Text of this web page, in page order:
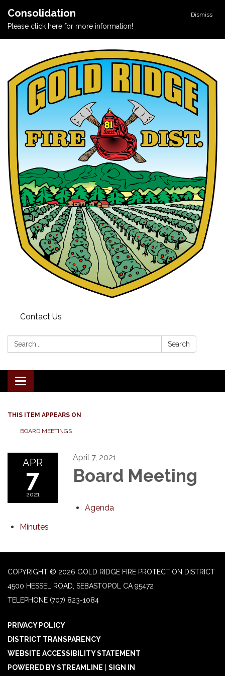
Dismiss
Consolidation
Please click here for more information!
Contact Us
Search: Search
Toggle navigation
THIS ITEM APPEARS ON
BOARD MEETINGS
APR
7
2021
April 7, 2021
Board Meeting
Agenda
Minutes
COPYRIGHT © 2026 GOLD RIDGE FIRE PROTECTION DISTRICT
4500 HESSEL ROAD, SEBASTOPOL CA 95472
TELEPHONE (707) 823-1084
PRIVACY POLICY
DISTRICT TRANSPARENCY
WEBSITE ACCESSIBILITY STATEMENT
POWERED BY STREAMLINE
SIGN IN